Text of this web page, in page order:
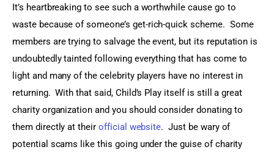
It’s heartbreaking to see such a worthwhile cause go to
waste because of someone’s get-rich-quick scheme.  Some
members are trying to salvage the event, but its reputation is
undoubtedly tainted following everything that has come to
light and many of the celebrity players have no interest in
returning.  With that said, Child’s Play itself is still a great
charity organization and you should consider donating to
them directly at their official website.  Just be wary of
potential scams like this going under the guise of charity